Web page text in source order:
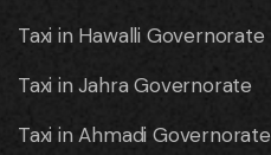
Taxi in Hawalli Governorate
Taxi in Jahra Governorate
Taxi in Ahmadi Governorate